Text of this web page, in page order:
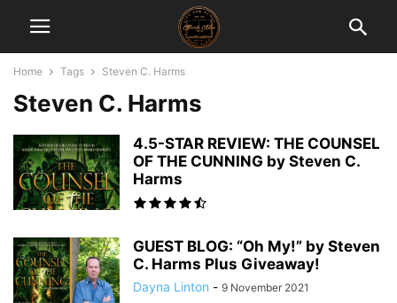
Home Tags Steven C. Harms
Steven C. Harms
4.5-STAR REVIEW: THE COUNSEL
OF THE CUNNING by Steven C.
Harms
GUEST BLOG: “Oh My!” by Steven
C. Harms Plus Giveaway!
Dayna Linton - 9 November 2021